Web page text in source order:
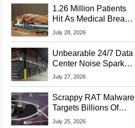
1.26 Million Patients
Hit As Medical Breach
Exposes Social
July 28, 2026
Unbearable 24/7 Data
Center Noise Sparks
Lawsuit From Furious
July 27, 2026
Scrappy RAT Malware
Targets Billions Of
Chrome And Edge
July 25, 2026